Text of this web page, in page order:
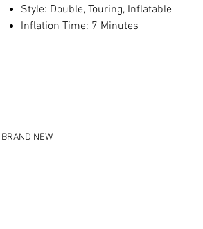
Style: Double, Touring, Inflatable
Inflation Time: 7 Minutes
BRAND NEW